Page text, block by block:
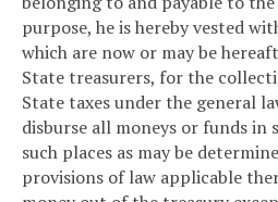
purpose, he is hereby vested
which are now or may be
State treasurers, for the
State taxes under the general
disburse all moneys or funds in
such places as may be
provisions of law applicable